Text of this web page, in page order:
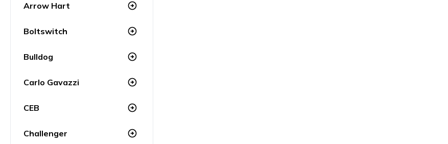
Arrow Hart arrow_circle_right
Boltswitch arrow_circle_right
Bulldog arrow_circle_right
Carlo Gavazzi arrow_circle_right
CEB arrow_circle_right
Challenger arrow_circle_right